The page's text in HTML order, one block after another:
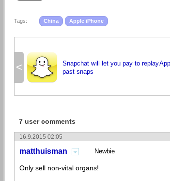
Tags: China Apple iPhone
<
Snapchat will let you pay to replay
past snaps
7 user comments
16.9.2015 02:05
matthuisman Newbie
Only sell non-vital organs!